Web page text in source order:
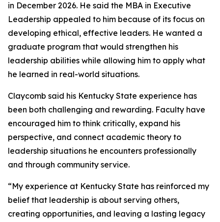
in December 2026. He said the MBA in Executive
Leadership appealed to him because of its focus on
developing ethical, effective leaders. He wanted a
graduate program that would strengthen his
leadership abilities while allowing him to apply what
he learned in real-world situations.
Claycomb said his Kentucky State experience has
been both challenging and rewarding. Faculty have
encouraged him to think critically, expand his
perspective, and connect academic theory to
leadership situations he encounters professionally
and through community service.
“My experience at Kentucky State has reinforced my
belief that leadership is about serving others,
creating opportunities, and leaving a lasting legacy